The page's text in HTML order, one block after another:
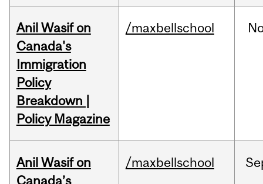
Anil Wasif on
Canada's
Immigration
Policy
Breakdown |
Policy Magazine
/maxbellschool
Anil Wasif on
Canada’s
/maxbellschool